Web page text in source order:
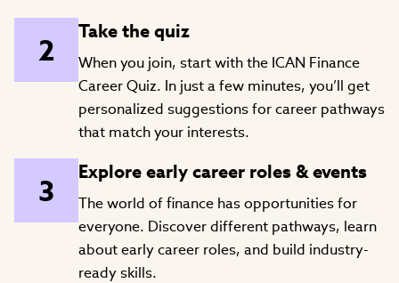
Take the quiz
When you join, start with the ICAN Finance
Career Quiz. In just a few minutes, you’ll get
personalized suggestions for career pathways
that match your interests.
Explore early career roles & events
The world of finance has opportunities for
everyone. Discover different pathways, learn
about early career roles, and build industry-
ready skills.